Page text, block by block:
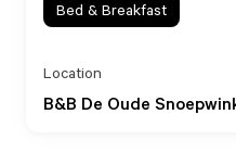
B&B De Oude
Location
Bed & Breakfast